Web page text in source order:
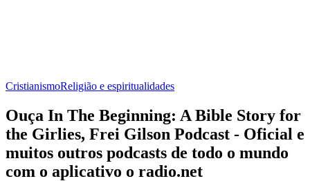
CristianismoReligião e espiritualidades
Ouça In The Beginning: A Bible Story for
the Girlies, Frei Gilson Podcast - Oficial e
muitos outros podcasts de todo o mundo
com o aplicativo o radio.net